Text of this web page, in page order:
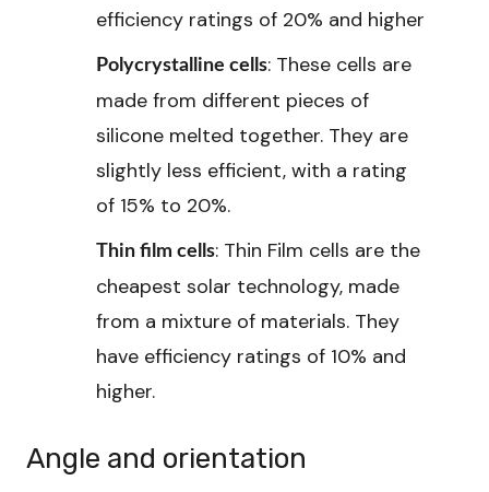
efficiency ratings of 20% and higher
Polycrystalline cells: These cells are
made from different pieces of
silicone melted together. They are
slightly less efficient, with a rating
of 15% to 20%.
Thin film cells: Thin Film cells are the
cheapest solar technology, made
from a mixture of materials. They
have efficiency ratings of 10% and
higher.
Angle and orientation